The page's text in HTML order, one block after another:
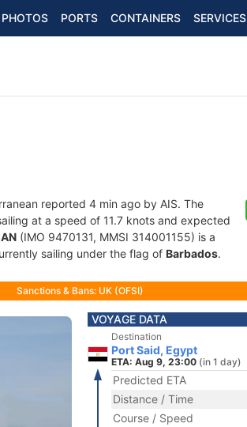
PHOTOS PORTS CONTAINERS SERVICES
reported 4 min ago by AIS. The
at a speed of 11.7 knots and expected
(IMO 9470131, MMSI 314001155) is a
sailing under the flag of Barbados.
Sanctions & Bans: UK (OFSI)
VOYAGE DATA
Destination
Port Said, Egypt
ETA: Aug 9, 23:00 (in 1 day)
Predicted ETA
Distance / Time
Course / Speed